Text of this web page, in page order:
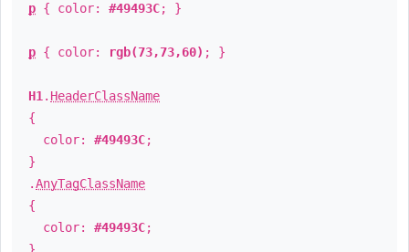
p { color: #49493C; }
p { color: rgb(73,73,60) ; }
H1 . HeaderClassName
{
color: #49493C;
}
.AnyTagClassName
{
color: #49493C;